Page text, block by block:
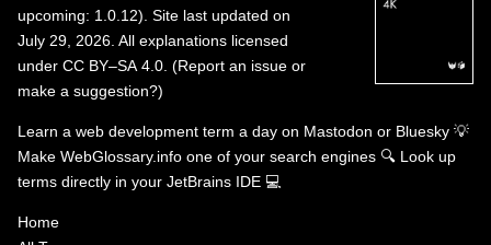
upcoming: 1.0.12). Site last updated on
July 29, 2026. All explanations licensed
under CC BY–SA 4.0 (Report an issue or
make a suggestion?)
Learn a web development term a day on Mastodon or Bluesky 💡
Make WebGlossary.info one of your search engines 🔍 Look up
terms directly in your JetBrains IDE 💻
Home